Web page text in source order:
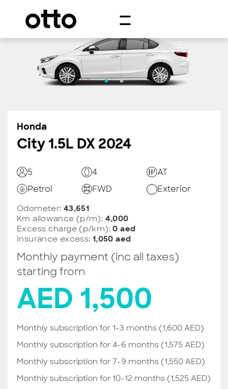
Honda
City 1.5L DX 2024
5 4
AT
Petrol
FWD Exterior
Odometer: 43,651
Km allowance (p/m): 4,000
Excess charge (p/km):0 aed
Insurance excess: 1,050 aed
Monthly payment (inc all taxes)
starting from
AED 1,500
Monthly subscription for 1-3 months (1,600 AED)
Monthly subscription for 4-6 months (1,575 AED)
Monthly subscription for 7-9 months (1,550 AED)
Monthly subscription for 10-12 months (1,525 AED)